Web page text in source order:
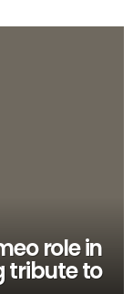
role in
tribute to